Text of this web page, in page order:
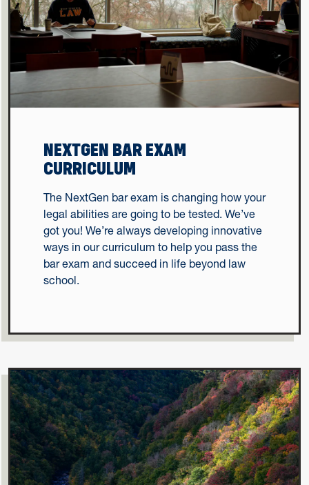
NEXTGEN BAR EXAM
CURRICULUM
The NextGen bar exam is changing how your
legal abilities are going to be tested. We’ve
got you! We’re always developing innovative
ways in our curriculum to help you pass the
bar exam and succeed in life beyond law
school.